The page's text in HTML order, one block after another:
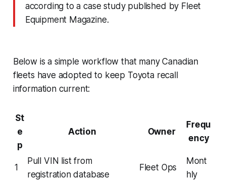
according to a case study published by Fleet
Equipment Magazine.
Below is a simple workflow that many Canadian
fleets have adopted to keep Toyota recall
information current:
St
e
p
Action Owner
Frequ
ency
1
Pull VIN list from
registration database
Fleet Ops
Mont
hly